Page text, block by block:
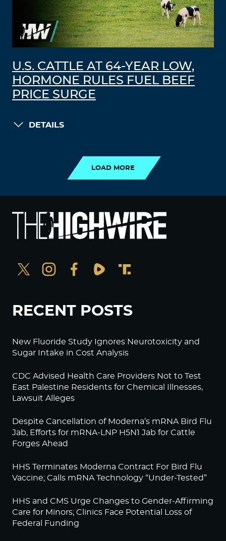
U.S. CATTLE AT 64-YEAR LOW,
HORMONE RULES FUEL BEEF
PRICE SURGE
DETAILS
LOAD MORE
RECENT POSTS
New Fluoride Study Ignores Neurotoxicity and
Sugar Intake in Cost Analysis
CDC Advised Health Care Providers Not to Test
East Palestine Residents for Chemical Illnesses,
Lawsuit Alleges
Despite Cancellation of Moderna’s mRNA Bird Flu
Jab, Efforts for mRNA-LNP H5N1 Jab for Cattle
Forges Ahead
HHS Terminates Moderna Contract For Bird Flu
Vaccine; Calls mRNA Technology “Under-Tested”
HHS and CMS Urge Changes to Gender-Affirming
Care for Minors; Clinics Face Potential Loss of
Federal Funding